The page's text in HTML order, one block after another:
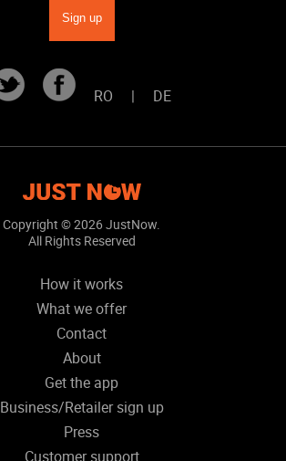
RO | DE
Copyright ©2026 JustNow.
All Rights Reserved
How it works
What we offer
Contact
About
Get the app
Business/Retailer sign up
Press
Customer support